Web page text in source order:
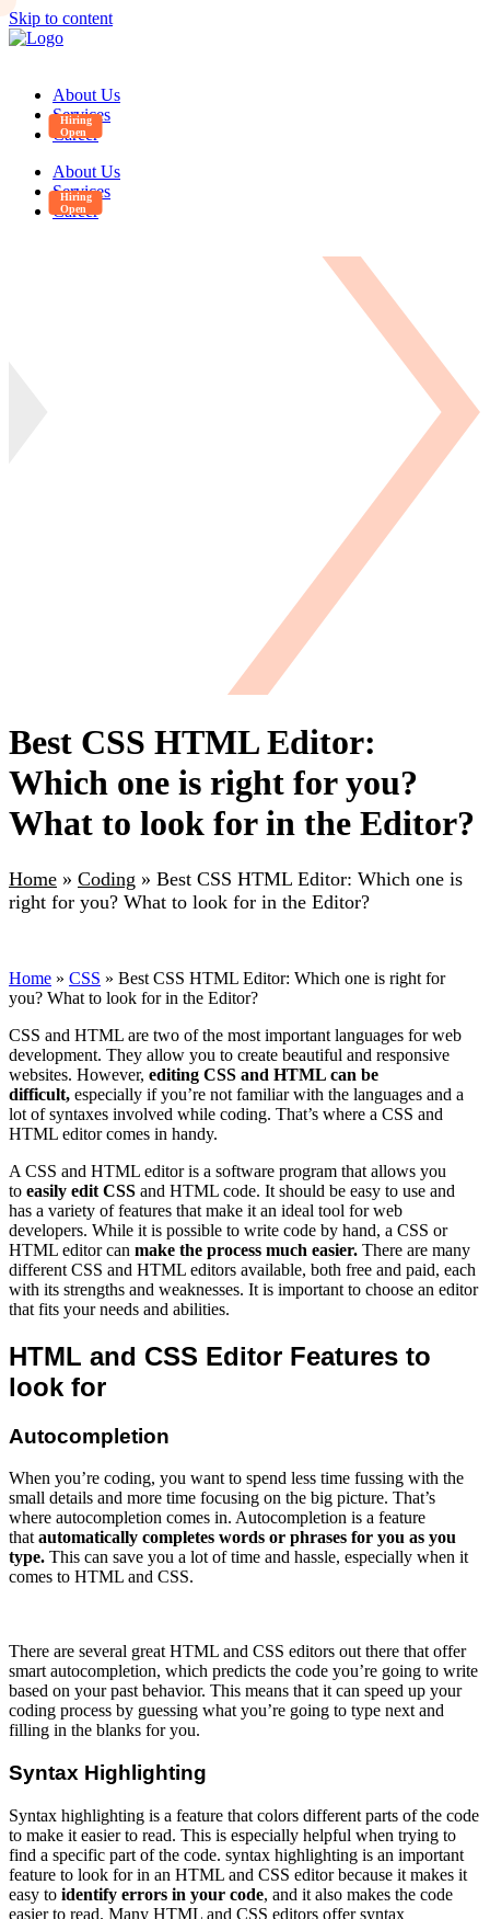
Skip to content
About Us
Services
Career
About Us
Services
Career
Best CSS HTML Editor:
Which one is right for you?
What to look for in the Editor?
Home » Coding » Best CSS HTML Editor: Which one is
right for you? What to look for in the Editor?
Home » CSS » Best CSS HTML Editor: Which one is right for
you? What to look for in the Editor?
CSS and HTML are two of the most important languages for web
development. They allow you to create beautiful and responsive
websites. However, editing CSS and HTML can be
difficult, especially if you’re not familiar with the languages and a
lot of syntaxes involved while coding. That’s where a CSS and
HTML editor comes in handy.
A CSS and HTML editor is a software program that allows you
to easily edit CSS and HTML code. It should be easy to use and
has a variety of features that make it an ideal tool for web
developers. While it is possible to write code by hand, a CSS or
HTML editor can make the process much easier. There are many
different CSS and HTML editors available, both free and paid, each
with its strengths and weaknesses. It is important to choose an editor
that fits your needs and abilities.
HTML and CSS Editor Features to
look for
Autocompletion
When you’re coding, you want to spend less time fussing with the
small details and more time focusing on the big picture. That’s
where autocompletion comes in. Autocompletion is a feature
thatautomatically completes words or phrases for you as you
type. This can save you a lot of time and hassle, especially when it
comes to HTML and CSS.
There are several great HTML and CSS editors out there that offer
smart autocompletion, which predicts the code you’re going to write
based on your past behavior. This means that it can speed up your
coding process by guessing what you’re going to type next and
filling in the blanks for you.
Syntax Highlighting
Syntax highlighting is a feature that colors different parts of the code
to make it easier to read. This is especially helpful when trying to
find a specific part of the code. syntax highlighting is an important
feature to look for in an HTML and CSS editor because it makes it
easy to identify errors in your code, and it also makes the code
easier to read. Many HTML and CSS editors offer syntax